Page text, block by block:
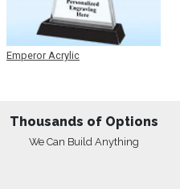
Emperor Acrylic
Thousands of Options
We Can Build Anything